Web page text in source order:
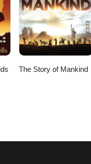
The Story of Mankind